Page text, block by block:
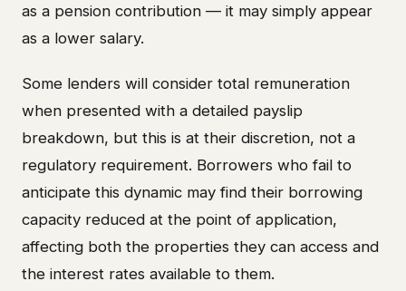
as a pension contribution — it may simply appear
as a lower salary.
Some lenders will consider total remuneration
when presented with a detailed payslip
breakdown, but this is at their discretion, not a
regulatory requirement. Borrowers who fail to
anticipate this dynamic may find their borrowing
capacity reduced at the point of application,
affecting both the properties they can access and
the interest rates available to them.